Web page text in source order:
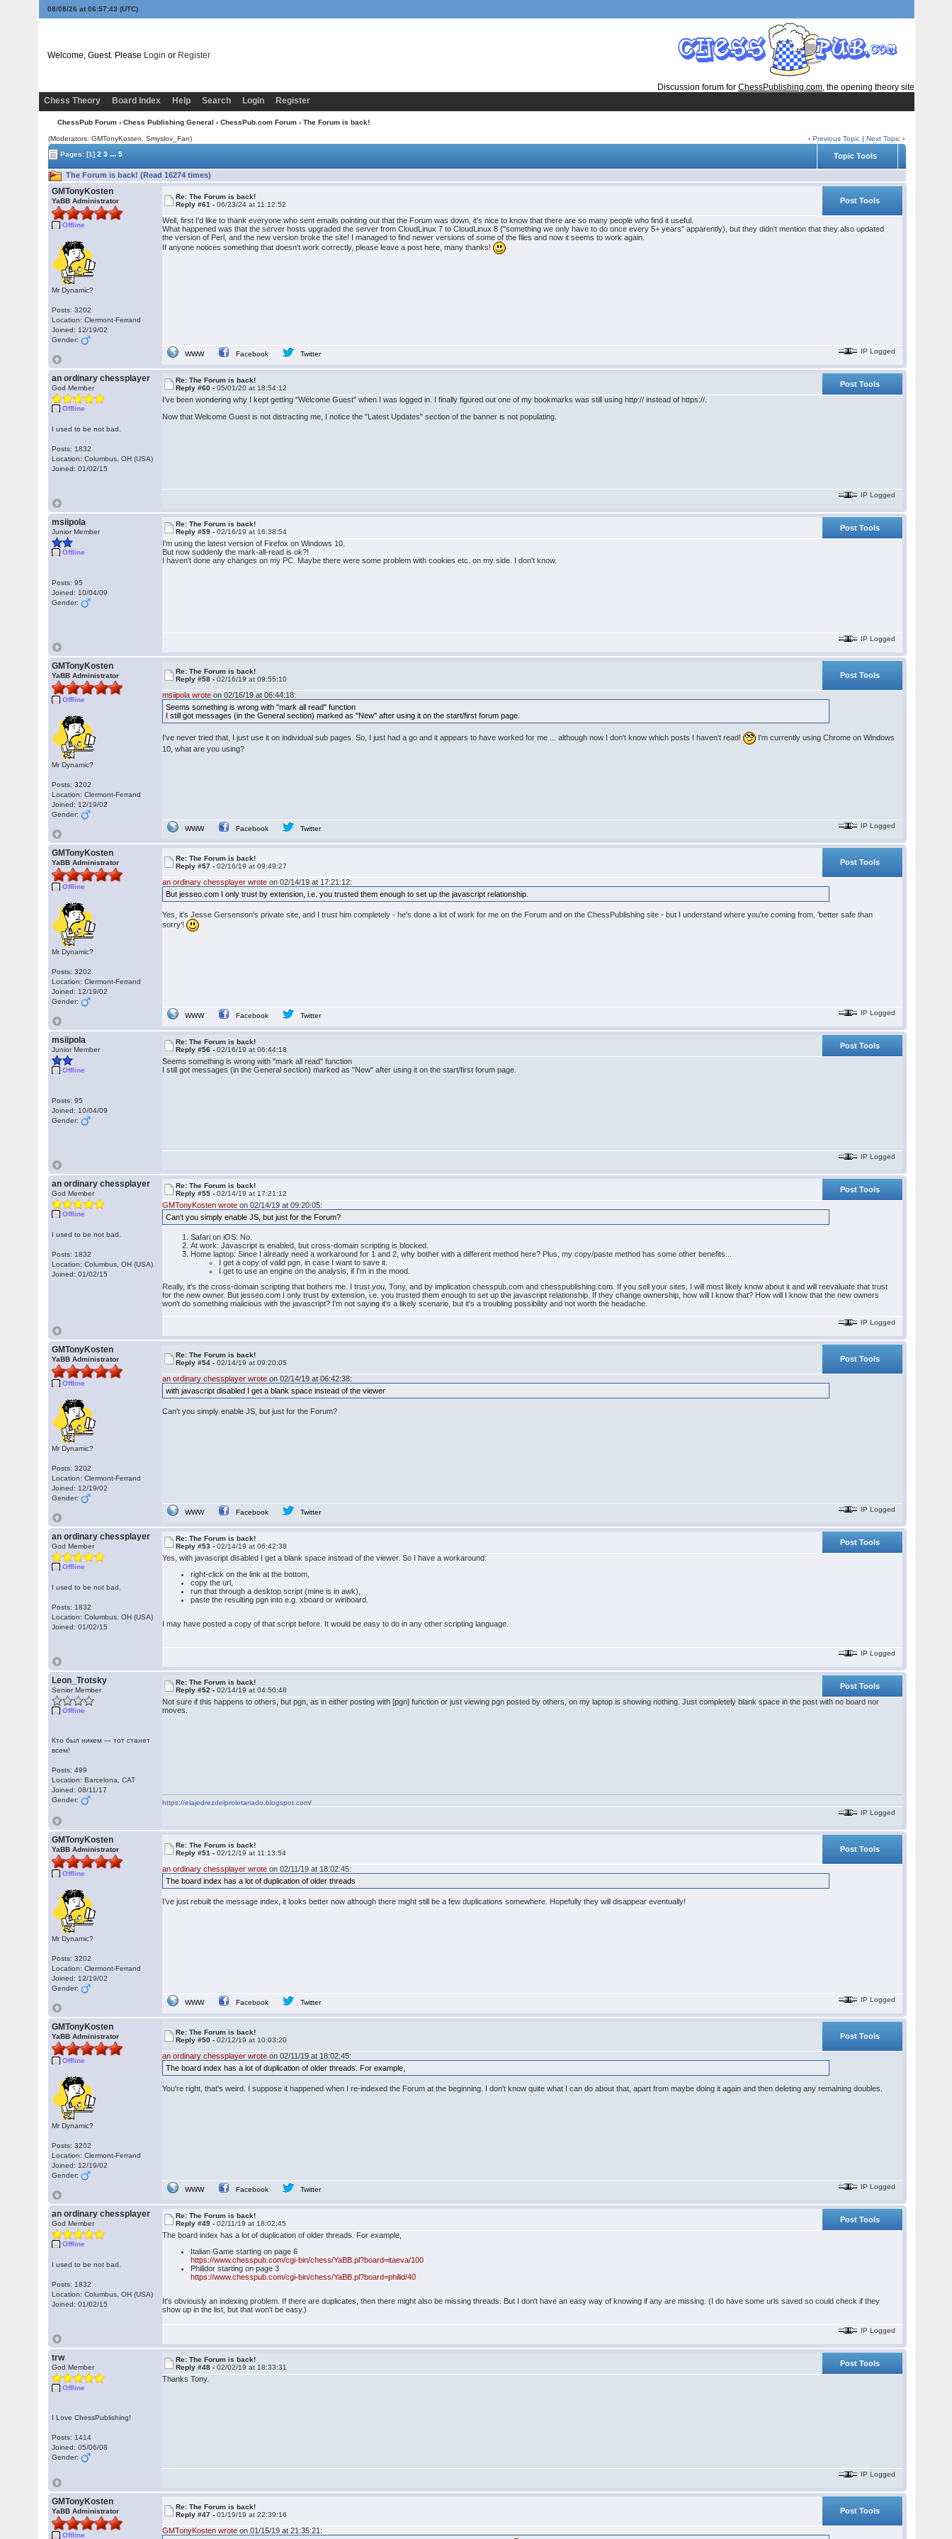
08/08/26 at 06:57:44 (UTC)
Welcome, Guest. Please Login or Register
Discussion forum for ChessPublishing.com, the opening theory site
Chess Theory
Board Index Help Search Login Register
ChessPub Forum › Chess Publishing General › ChessPub.com Forum › The Forum is back!
(Moderators:GMTonyKosten , Smyslov_Fan) ‹Previous Topic |Next Topic ›
Pages:[1] 2 3 ... 5 Topic Tools
The Forum is back! (Read 16274 times)
GMTonyKosten
YaBB Administrator
Offline
Mr Dynamic?
Posts: 3202
Location: Clermont-Ferrand
Joined: 12/19/02
Gender:
Re: The Forum is back!
Reply #61 -06/23/24 at 11:12:52 Post Tools
Well, first I'd like to thank everyone who sent emails pointing out that the Forum was down, it's nice to know that there are so many people who find it useful.
What happened was that the server hosts upgraded the server from CloudLinux 7 to CloudLinux 8 ("something we only have to do once every 5+ years" apparently), but they didn't mention that they also updated
the version of Perl, and the new version broke the site! I managed to find newer versions of some of the files and now it seems to work again.
If anyone notices something that doesn't work correctly, please leave a post here, many thanks!
WWW Facebook Twitter IP Logged
an ordinary chessplayer
God Member
Offline
I used to be not bad.
Posts: 1832
Location: Columbus, OH (USA)
Joined: 01/02/15
Re: The Forum is back!
Reply #60 -05/01/20 at 18:54:12
Post Tools
I've been wondering why I kept getting "Welcome Guest" when I was logged in. I finally figured out one of my bookmarks was still using http:// instead of https://.
Now that Welcome Guest is not distracting me, I notice the "Latest Updates" section of the banner is not populating.
IP Logged
msiipola
Junior Member
Offline
Posts: 95
Joined: 10/04/09
Gender:
Re: The Forum is back!
Reply #59 -02/16/19 at 16:38:54
Post Tools
I'm using the latest version of Firefox on Windows 10.
But now suddenly the mark-all-read is ok?!
I haven't done any changes on my PC. Maybe there were some problem with cookies etc. on my side. I don't know.
IP Logged
GMTonyKosten
YaBB Administrator
Offline
Mr Dynamic?
Posts: 3202
Location: Clermont-Ferrand
Joined: 12/19/02
Gender:
Re: The Forum is back!
Reply #58 -02/16/19 at 09:55:10 Post Tools
msiipola wrote on 02/16/19 at 06:44:18:
Seems something is wrong with "mark all read" function
I still got messages (in the General section) marked as "New" after using it on the start/first forum page.
I've never tried that, I just use it on individual sub pages. So, I just had a go and it appears to have worked for me ... although now I don't know which posts I haven't read!
I'm currently using Chrome on Windows
10, what are you using?
WWW Facebook Twitter IP Logged
GMTonyKosten
YaBB Administrator
Offline
Mr Dynamic?
Posts: 3202
Location: Clermont-Ferrand
Joined: 12/19/02
Gender:
Re: The Forum is back!
Reply #57 -02/16/19 at 09:49:27 Post Tools
an ordinary chessplayer wrote on 02/14/19 at 17:21:12:
But jesseo.com I only trust by extension, i.e. you trusted them enough to set up the javascript relationship.
Yes, it's Jesse Gersenson's private site, and I trust him completely - he's done a lot of work for me on the Forum and on the ChessPublishing site - but I understand where you're coming from, 'better safe than
sorry'!
WWW Facebook Twitter IP Logged
msiipola
Junior Member
Offline
Posts: 95
Joined: 10/04/09
Gender:
Re: The Forum is back!
Reply #56 -02/16/19 at 06:44:18
Post Tools
Seems something is wrong with "mark all read" function
I still got messages (in the General section) marked as "New" after using it on the start/first forum page.
IP Logged
an ordinary chessplayer
God Member
Offline
I used to be not bad.
Posts: 1832
Location: Columbus, OH (USA)
Joined: 01/02/15
Re: The Forum is back!
Reply #55 -02/14/19 at 17:21:12
Post Tools
GMTonyKosten wrote on 02/14/19 at 09:20:05:
Can't you simply enable JS, but just for the Forum?
Safari on iOS: No.
At work: Javascript is enabled, but cross-domain scripting is blocked.
Home laptop: Since I already need a workaround for 1 and 2, why bother with a different method here? Plus, my copy/paste method has some other benefits...
I get a copy of valid pgn, in case I want to save it.
I get to use an engine on the analysis, if I'm in the mood.
Really, it's the cross-domain scripting that bothers me. I trustyou , Tony, and by implication chesspub.com and chesspublishing.com. If you sell your sites, I will most likely know about it and will reevaluate that trust
for the new owner. But jesseo.com I only trust by extension, i.e. you trusted them enough to set up the javascript relationship. If they change ownership, how will I know that? How will I know that the new owners
won't do something malicious with the javascript? I'm not saying it's a likely scenario, but it's a troubling possibility and not worth the headache.
IP Logged
GMTonyKosten
YaBB Administrator
Offline
Mr Dynamic?
Posts: 3202
Location: Clermont-Ferrand
Joined: 12/19/02
Gender:
Re: The Forum is back!
Reply #54 -02/14/19 at 09:20:05 Post Tools
an ordinary chessplayer wrote on 02/14/19 at 06:42:38:
with javascript disabled I get a blank space instead of the viewer
Can't you simply enable JS, but just for the Forum?
WWW Facebook Twitter IP Logged
an ordinary chessplayer
God Member
Offline
I used to be not bad.
Posts: 1832
Location: Columbus, OH (USA)
Joined: 01/02/15
Re: The Forum is back!
Reply #53 -02/14/19 at 06:42:38
Post Tools
Yes, with javascript disabled I get a blank space instead of the viewer. So I have a workaround:
right-click on the link at the bottom,
copy the url,
run that through a desktop script (mine is in awk),
paste the resulting pgn into e.g. xboard or winboard.
I may have posted a copy of that script before. It would be easy to do in any other scripting language.
IP Logged
Leon_Trotsky
Senior Member
Offline
Кто был никем — тот станет
всем!
Posts: 499
Location: Barcelona, CAT
Joined: 08/11/17
Gender:
Re: The Forum is back!
Reply #52 -02/14/19 at 04:50:48
Post Tools
Not sure if this happens to others, but pgn, as in either posting with [pgn] function or just viewing pgn posted by others, on my laptop is showing nothing. Just completely blank space in the post with no board nor
moves.
https://elajedrezdelproletariado.blogspot.com/
IP Logged
GMTonyKosten
YaBB Administrator
Offline
Mr Dynamic?
Posts: 3202
Location: Clermont-Ferrand
Joined: 12/19/02
Gender:
Re: The Forum is back!
Reply #51 -02/12/19 at 11:13:54 Post Tools
an ordinary chessplayer wrote on 02/11/19 at 18:02:45:
The board index has a lot of duplication of older threads
I've just rebuilt the message index, it looks better now although there might still be a few duplications somewhere. Hopefully they will disappear eventually!
WWW Facebook Twitter IP Logged
GMTonyKosten
YaBB Administrator
Offline
Mr Dynamic?
Posts: 3202
Location: Clermont-Ferrand
Joined: 12/19/02
Gender:
Re: The Forum is back!
Reply #50 -02/12/19 at 10:03:20 Post Tools
an ordinary chessplayer wrote on 02/11/19 at 18:02:45:
The board index has a lot of duplication of older threads. For example,
You're right, that's weird. I suppose it happened when I re-indexed the Forum at the beginning. I don't know quite what I can do about that, apart from maybe doing it again and then deleting any remaining doubles.
WWW Facebook Twitter IP Logged
an ordinary chessplayer
God Member
Offline
I used to be not bad.
Posts: 1832
Location: Columbus, OH (USA)
Joined: 01/02/15
Re: The Forum is back!
Reply #49 -02/11/19 at 18:02:45
Post Tools
The board index has a lot of duplication of older threads. For example,
Italian Game starting on page 6
https://www.chesspub.com/cgi-bin/chess/YaBB.pl?board=itaeva/100
Philidor starting on page 3
https://www.chesspub.com/cgi-bin/chess/YaBB.pl?board=philid/40
It's obviously an indexing problem. If there are duplicates, then there might also be missing threads. But I don't have an easy way of knowing if any are missing. (I do have some urls saved so could check if they
show up in the list, but that won't be easy.)
IP Logged
trw
God Member
Offline
I Love ChessPublishing!
Posts: 1414
Joined: 05/06/08
Gender:
Re: The Forum is back!
Reply #48 -02/02/19 at 18:33:31
Post Tools
Thanks Tony.
IP Logged
GMTonyKosten
YaBB Administrator
Offline
Re: The Forum is back!
Reply #47 -01/19/19 at 22:39:16 Post Tools
GMTonyKosten wrote on 01/15/19 at 21:35:21: